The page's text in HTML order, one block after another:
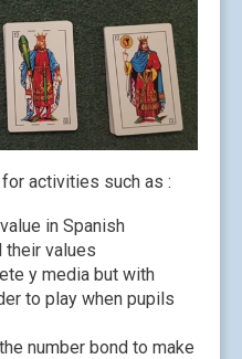
activities such as :
in Spanish
their values
y media but with
to play when pupils
number bond to make